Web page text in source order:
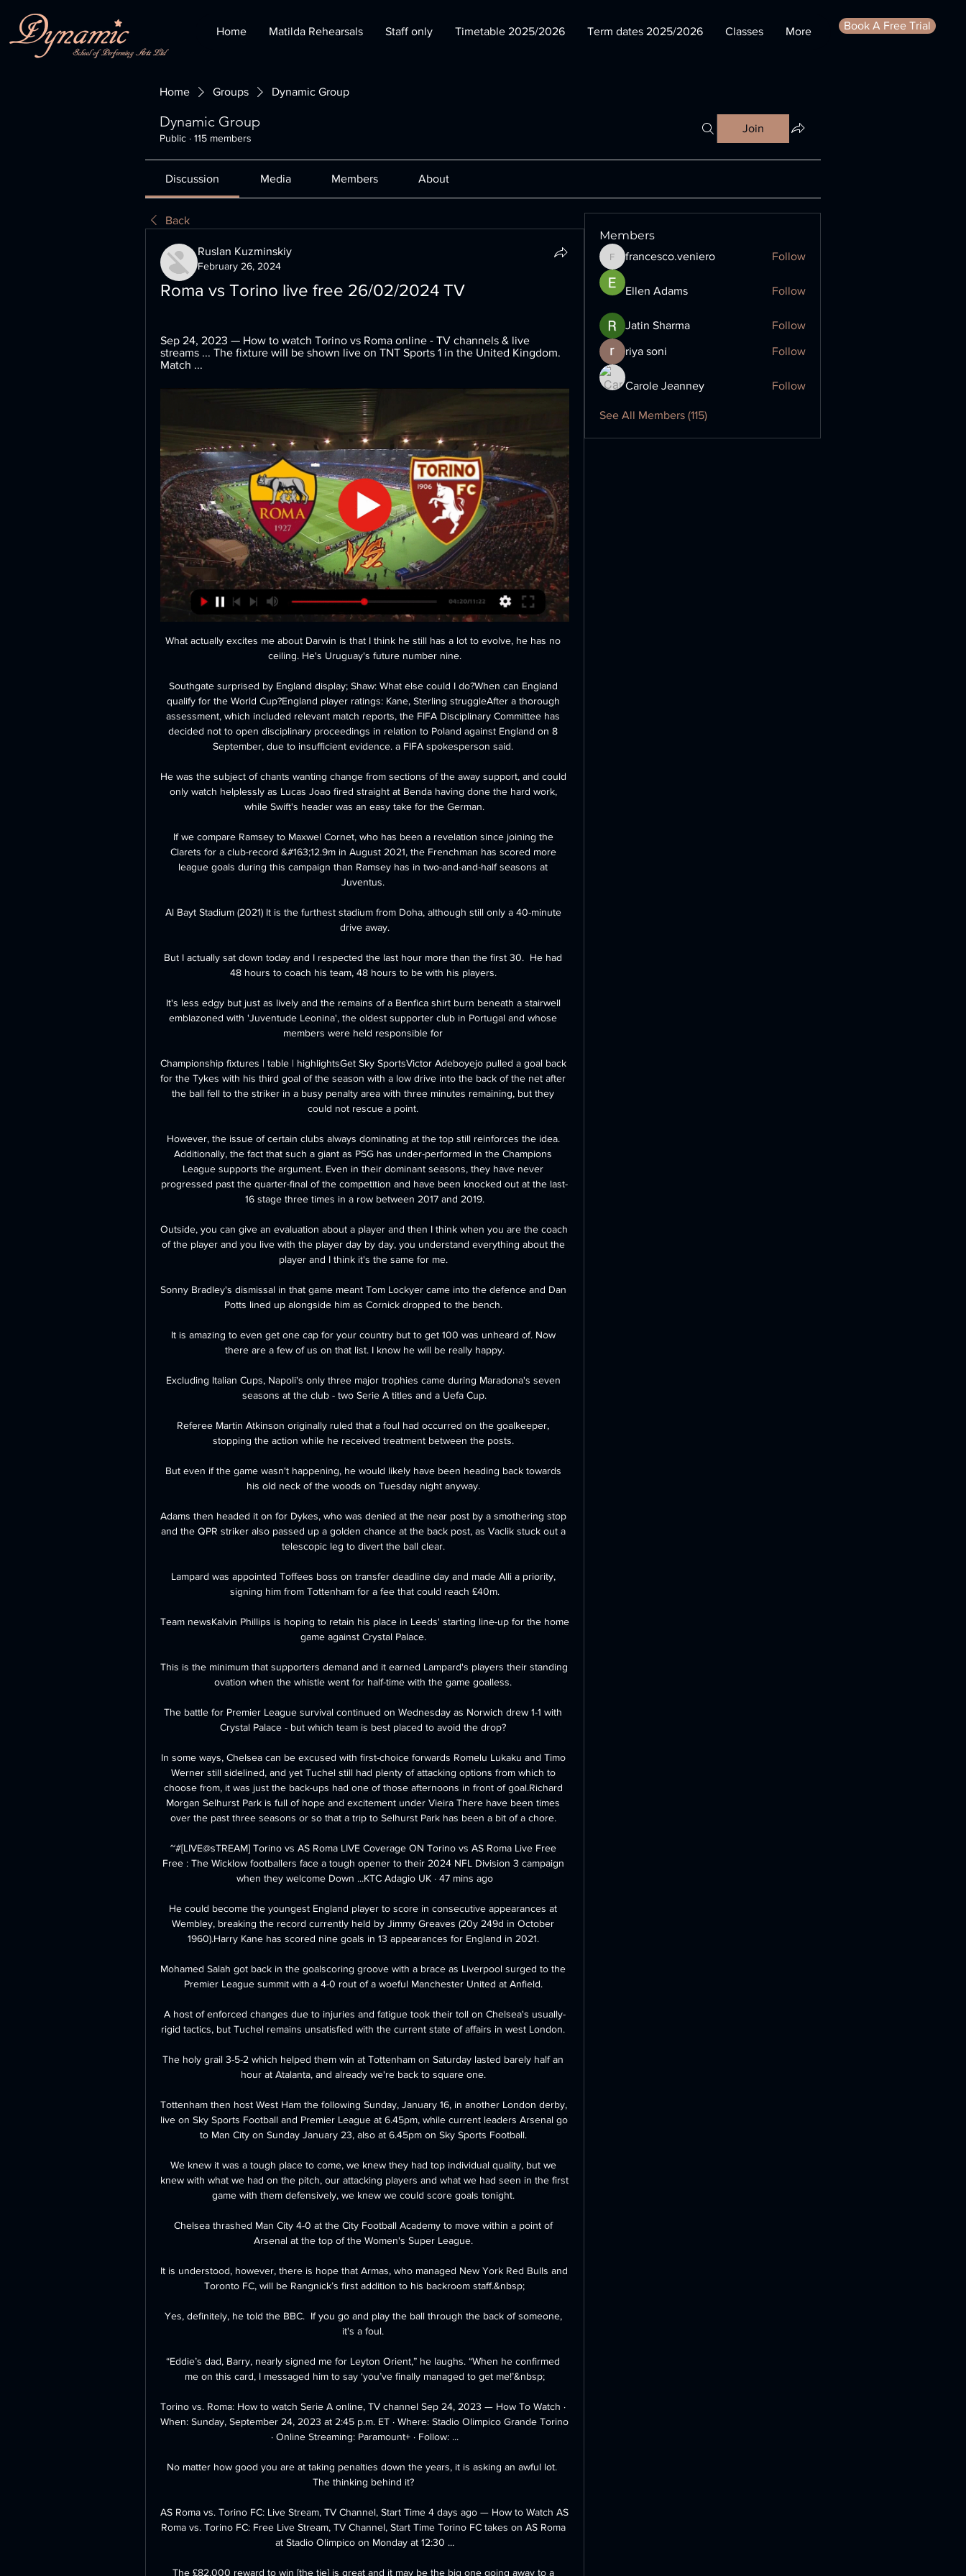
Home Matilda Rehearsals Staff only Timetable 2025/2026 Term dates 2025/2026 Classes More Book A Free Trial
Home Groups Dynamic Group
Dynamic Group
Public · 115 members
Join
Discussion Media Members About
Back
Ruslan Kuzminskiy
February 26, 2024
Roma vs Torino live free 26/02/2024 TV
Sep 24, 2023 — How to watch Torino vs Roma online - TV channels & live
streams ... The fixture will be shown live on TNT Sports 1 in the United Kingdom.
Match ...
What actually excites me about Darwin is that I think he still has a lot to evolve, he has no
ceiling. He's Uruguay's future number nine.
Southgate surprised by England display; Shaw: What else could I do?When can England
qualify for the World Cup?England player ratings: Kane, Sterling struggleAfter a thorough
assessment, which included relevant match reports, the FIFA Disciplinary Committee has
decided not to open disciplinary proceedings in relation to Poland against England on 8
September, due to insufficient evidence. a FIFA spokesperson said.
He was the subject of chants wanting change from sections of the away support, and could
only watch helplessly as Lucas Joao fired straight at Benda having done the hard work,
while Swift's header was an easy take for the German.
If we compare Ramsey to Maxwel Cornet, who has been a revelation since joining the
Clarets for a club-record &#163;12.9m in August 2021, the Frenchman has scored more
league goals during this campaign than Ramsey has in two-and-and-half seasons at
Juventus.
Al Bayt Stadium (2021) It is the furthest stadium from Doha, although still only a 40-minute
drive away.
But I actually sat down today and I respected the last hour more than the first 30.  He had
48 hours to coach his team, 48 hours to be with his players.
It's less edgy but just as lively and the remains of a Benfica shirt burn beneath a stairwell
emblazoned with 'Juventude Leonina', the oldest supporter club in Portugal and whose
members were held responsible for
Championship fixtures | table | highlightsGet Sky SportsVictor Adeboyejo pulled a goal back
for the Tykes with his third goal of the season with a low drive into the back of the net after
the ball fell to the striker in a busy penalty area with three minutes remaining, but they
could not rescue a point.
However, the issue of certain clubs always dominating at the top still reinforces the idea.
Additionally, the fact that such a giant as PSG has under-performed in the Champions
League supports the argument. Even in their dominant seasons, they have never
progressed past the quarter-final of the competition and have been knocked out at the last-
16 stage three times in a row between 2017 and 2019.
Outside, you can give an evaluation about a player and then I think when you are the coach
of the player and you live with the player day by day, you understand everything about the
player and I think it's the same for me.
Sonny Bradley's dismissal in that game meant Tom Lockyer came into the defence and Dan
Potts lined up alongside him as Cornick dropped to the bench.
It is amazing to even get one cap for your country but to get 100 was unheard of. Now
there are a few of us on that list. I know he will be really happy.
Excluding Italian Cups, Napoli's only three major trophies came during Maradona's seven
seasons at the club - two Serie A titles and a Uefa Cup.
Referee Martin Atkinson originally ruled that a foul had occurred on the goalkeeper,
stopping the action while he received treatment between the posts.
But even if the game wasn't happening, he would likely have been heading back towards
his old neck of the woods on Tuesday night anyway.
Adams then headed it on for Dykes, who was denied at the near post by a smothering stop
and the QPR striker also passed up a golden chance at the back post, as Vaclik stuck out a
telescopic leg to divert the ball clear.
Lampard was appointed Toffees boss on transfer deadline day and made Alli a priority,
signing him from Tottenham for a fee that could reach £40m.
Team newsKalvin Phillips is hoping to retain his place in Leeds' starting line-up for the home
game against Crystal Palace.
This is the minimum that supporters demand and it earned Lampard's players their standing
ovation when the whistle went for half-time with the game goalless.
The battle for Premier League survival continued on Wednesday as Norwich drew 1-1 with
Crystal Palace - but which team is best placed to avoid the drop?
In some ways, Chelsea can be excused with first-choice forwards Romelu Lukaku and Timo
Werner still sidelined, and yet Tuchel still had plenty of attacking options from which to
choose from, it was just the back-ups had one of those afternoons in front of goal.Richard
Morgan Selhurst Park is full of hope and excitement under Vieira There have been times
over the past three seasons or so that a trip to Selhurst Park has been a bit of a chore.
~#[LIVE@sTREAM] Torino vs AS Roma LIVE Coverage ON Torino vs AS Roma Live Free
Free : The Wicklow footballers face a tough opener to their 2024 NFL Division 3 campaign
when they welcome Down ...KTC Adagio UK · 47 mins ago
He could become the youngest England player to score in consecutive appearances at
Wembley, breaking the record currently held by Jimmy Greaves (20y 249d in October
1960).Harry Kane has scored nine goals in 13 appearances for England in 2021.
Mohamed Salah got back in the goalscoring groove with a brace as Liverpool surged to the
Premier League summit with a 4-0 rout of a woeful Manchester United at Anfield.
A host of enforced changes due to injuries and fatigue took their toll on Chelsea's usually-
rigid tactics, but Tuchel remains unsatisfied with the current state of affairs in west London.
The holy grail 3-5-2 which helped them win at Tottenham on Saturday lasted barely half an
hour at Atalanta, and already we're back to square one.
Tottenham then host West Ham the following Sunday, January 16, in another London derby,
live on Sky Sports Football and Premier League at 6.45pm, while current leaders Arsenal go
to Man City on Sunday January 23, also at 6.45pm on Sky Sports Football.
We knew it was a tough place to come, we knew they had top individual quality, but we
knew with what we had on the pitch, our attacking players and what we had seen in the first
game with them defensively, we knew we could score goals tonight.
Chelsea thrashed Man City 4-0 at the City Football Academy to move within a point of
Arsenal at the top of the Women's Super League.
It is understood, however, there is hope that Armas, who managed New York Red Bulls and
Toronto FC, will be Rangnick’s first addition to his backroom staff.&nbsp;
Yes, definitely, he told the BBC.  If you go and play the ball through the back of someone,
it's a foul.
“Eddie’s dad, Barry, nearly signed me for Leyton Orient,” he laughs. “When he confirmed
me on this card, I messaged him to say ‘you’ve finally managed to get me!’&nbsp;
Torino vs. Roma: How to watch Serie A online, TV channel Sep 24, 2023 — How To Watch ·
When: Sunday, September 24, 2023 at 2:45 p.m. ET · Where: Stadio Olimpico Grande Torino
· Online Streaming: Paramount+ · Follow: ...
No matter how good you are at taking penalties down the years, it is asking an awful lot.
The thinking behind it?
AS Roma vs. Torino FC: Live Stream, TV Channel, Start Time 4 days ago — How to Watch AS
Roma vs. Torino FC: Free Live Stream, TV Channel, Start Time Torino FC takes on AS Roma
at Stadio Olimpico on Monday at 12:30 ...
The £82,000 reward to win [the tie] is great and it may be the big one going away to a
Members
francesco.veniero
francesco.veniero Follow
Ellen Adams Follow
Jatin Sharma Follow
riya soni Follow
Carole Jeanney Follow
See All Members (115)